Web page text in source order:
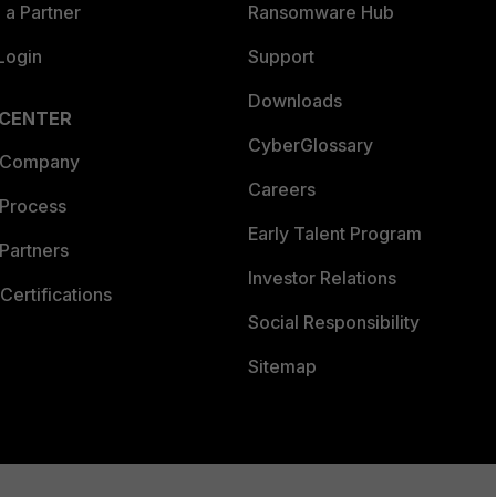
Partner
Ransomware Hub
Support
Downloads
CyberGlossary
Careers
Early Talent Program
Investor Relations
Social Responsibility
Sitemap